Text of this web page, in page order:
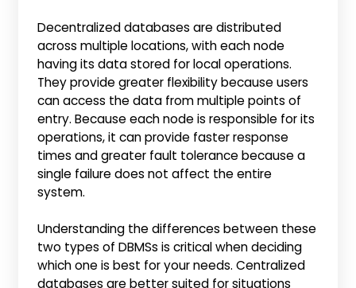
Decentralized databases are distributed
across multiple locations, with each node
having its data stored for local operations.
They provide greater flexibility because users
can access the data from multiple points of
entry. Because each node is responsible for its
operations, it can provide faster response
times and greater fault tolerance because a
single failure does not affect the entire
system.
Understanding the differences between these
two types of DBMSs is critical when deciding
which one is best for your needs. Centralized
databases are better suited for situations